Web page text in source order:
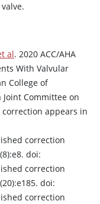
al. 2020 ACC/AHA
With Valvular
College of
Committee on
appears in
correction
doi:
correction
doi:
correction